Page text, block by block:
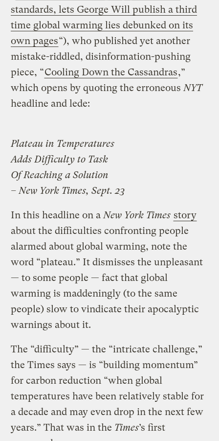
standards, lets George Will publish a third
time global warming lies debunked on its
own pages“), who published yet another
mistake-riddled, disinformation-pushing
piece, “Cooling Down the Cassandras,”
which opens by quoting the erroneous NYT
headline and lede:
Plateau in Temperatures
Adds Difficulty to Task
Of Reaching a Solution
– New York Times, Sept. 23
In this headline on a New York Times story
about the difficulties confronting people
alarmed about global warming, note the
word “plateau.” It dismisses the unpleasant
— to some people — fact that global
warming is maddeningly (to the same
people) slow to vindicate their apocalyptic
warnings about it.
The “difficulty” — the “intricate challenge,”
the Times says — is “building momentum”
for carbon reduction “when global
temperatures have been relatively stable for
a decade and may even drop in the next few
years.” That was in the Times’s first